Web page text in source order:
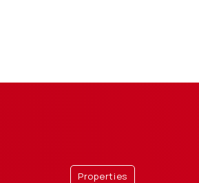
Properties